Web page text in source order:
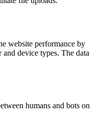
website performance by
device types. The data
humans and bots on